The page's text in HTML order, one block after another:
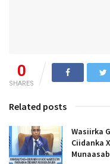
0
SHARES
Related posts
Wasiirka
Ciidanka